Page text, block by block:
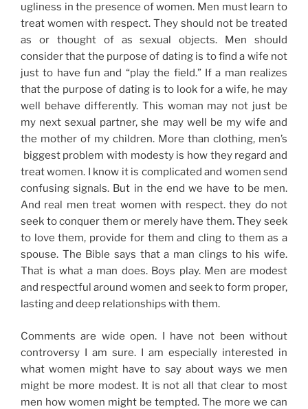
ugliness in the presence of women. Men must learn to
treat women with respect. They should not be treated
as or thought of as sexual objects. Men should
consider that the purpose of dating is to find a wife not
just to have fun and “play the field.” If a man realizes
that the purpose of dating is to look for a wife, he may
well behave differently. This woman may not just be
my next sexual partner, she may well be my wife and
the mother of my children. More than clothing, men’s
biggest problem with modesty is how they regard and
treat women. I know it is complicated and women send
confusing signals. But in the end we have to be men.
And real men treat women with respect. they do not
seek to conquer them or merely have them. They seek
to love them, provide for them and cling to them as a
spouse. The Bible says that a man clings to his wife.
That is what a man does. Boys play. Men are modest
and respectful around women and seek to form proper,
lasting and deep relationships with them.
Comments are wide open. I have not been without
controversy I am sure. I am especially interested in
what women might have to say about ways we men
might be more modest. It is not all that clear to most
men how women might be tempted. The more we can